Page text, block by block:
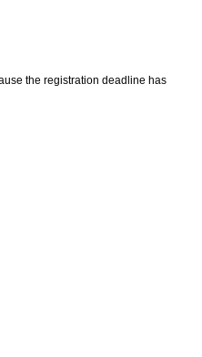
the registration deadline has